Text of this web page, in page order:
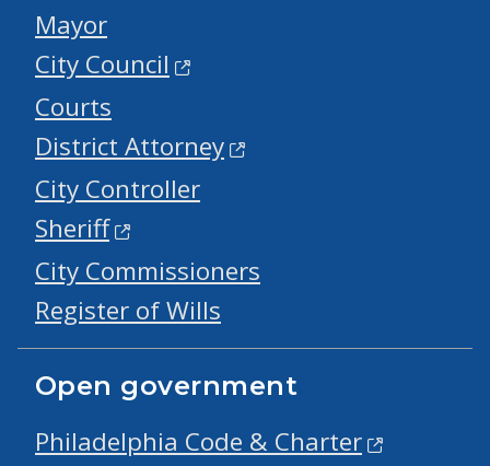
Mayor
City Council
Courts
District Attorney
City Controller
Sheriff
City Commissioners
Register of Wills
Open government
Philadelphia Code & Charter